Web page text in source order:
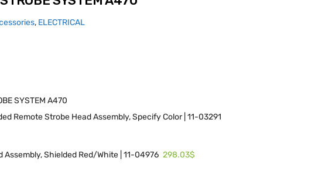
, ELECTRICAL
SYSTEM A470
Remote Strobe Head Assembly, Specify Color | 11-03291
Assembly, Shielded Red/White | 11-04976 298.03$